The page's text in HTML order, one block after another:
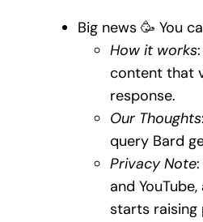
Big news 🥳 You
How it works
content that
response.
Our Thoughts
query Bard
Privacy Note
and
starts raising